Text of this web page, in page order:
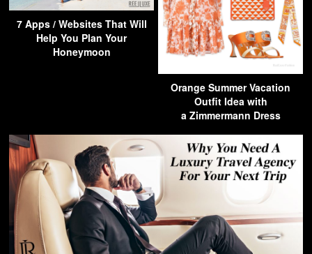
7 Apps / Websites That Will
Help You Plan Your
Honeymoon
Orange Summer Vacation
Outfit Idea with
a Zimmermann Dress